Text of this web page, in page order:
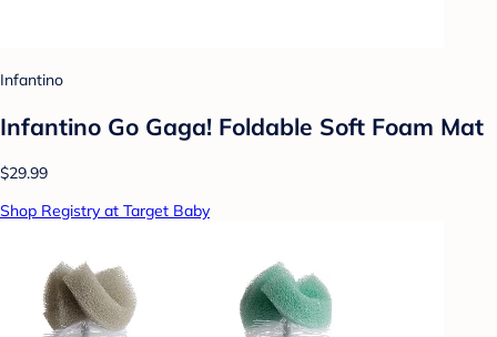
Infantino
Infantino Go Gaga! Foldable Soft Foam Mat
$29.99
Shop Registry at Target Baby